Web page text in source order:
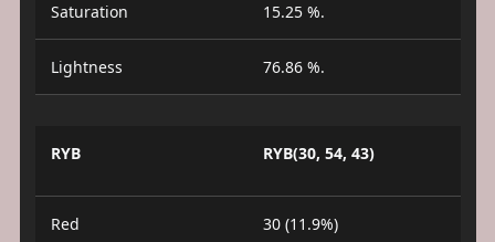
Saturation 15.25 %.
Lightness 76.86 %.
RYB RYB(30, 54, 43)
Red 30 (11.9%)